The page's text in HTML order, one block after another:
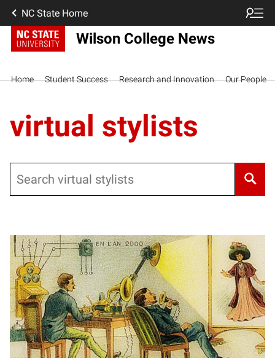
NC State Home
Wilson College News
Home Student Success Research and Innovation Our People
virtual stylists